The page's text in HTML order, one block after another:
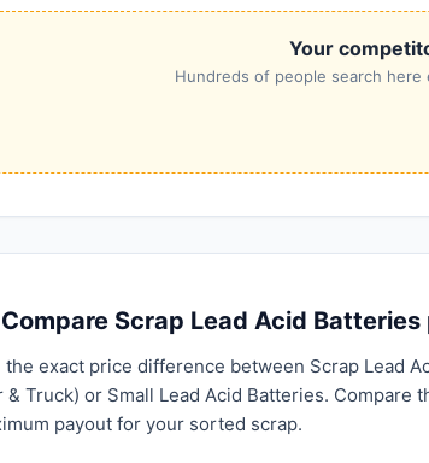
Your
Hundreds of people search
Compare Scrap Lead Acid
the exact price difference between Scrap Lead
& Truck) or Small Lead Acid Batteries.
payout for your sorted scrap.